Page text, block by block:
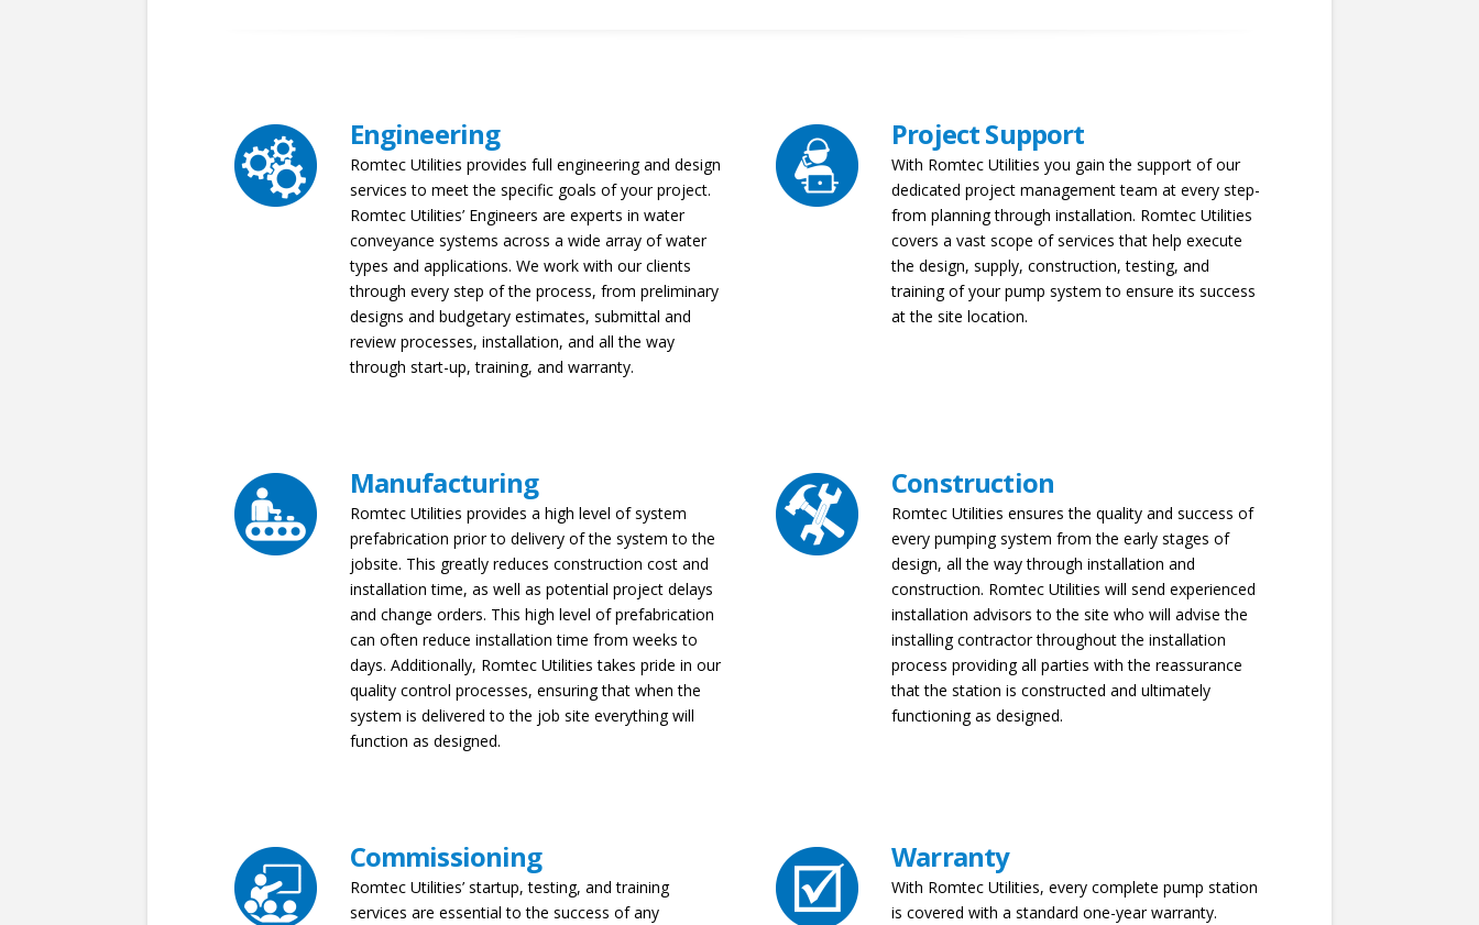
Engineering
Romtec Utilities provides full engineering and design
services to meet the specific goals of your project.
Romtec Utilities’ Engineers are experts in water
conveyance systems across a wide array of water
types and applications. We work with our clients
through every step of the process, from preliminary
designs and budgetary estimates, submittal and
review processes, installation, and all the way
through start-up, training, and warranty.
Project Support
With Romtec Utilities you gain the support of our
dedicated project management team at every step-
from planning through installation. Romtec Utilities
covers a vast scope of services that help execute
the design, supply, construction, testing, and
training of your pump system to ensure its success
at the site location.
Manufacturing
Romtec Utilities provides a high level of system
prefabrication prior to delivery of the system to the
jobsite. This greatly reduces construction cost and
installation time, as well as potential project delays
and change orders. This high level of prefabrication
can often reduce installation time from weeks to
days. Additionally, Romtec Utilities takes pride in our
quality control processes, ensuring that when the
system is delivered to the job site everything will
function as designed.
Construction
Romtec Utilities ensures the quality and success of
every pumping system from the early stages of
design, all the way through installation and
construction. Romtec Utilities will send experienced
installation advisors to the site who will advise the
installing contractor throughout the installation
process providing all parties with the reassurance
that the station is constructed and ultimately
functioning as designed.
Commissioning
Romtec Utilities’ startup, testing, and training
services are essential to the success of any
Warranty
With Romtec Utilities, every complete pump station
is covered with a standard one-year warranty.